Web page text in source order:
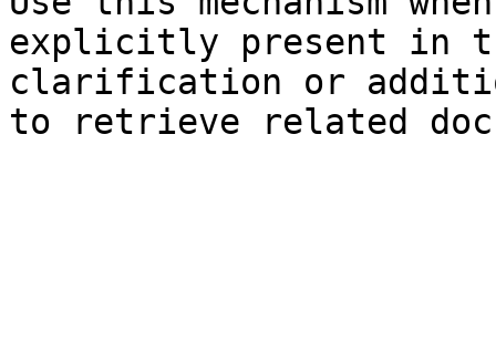
explicitly present in
clarification or